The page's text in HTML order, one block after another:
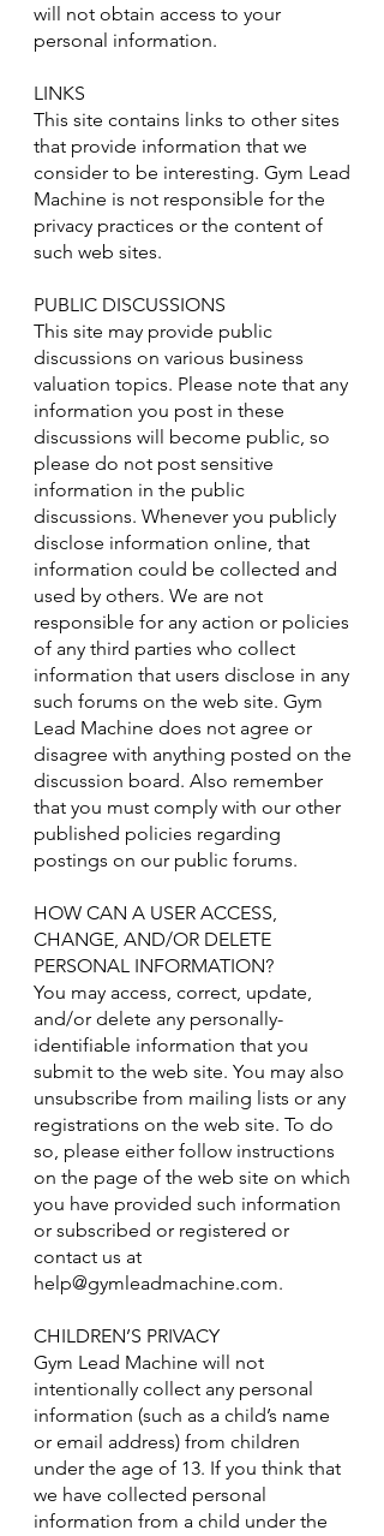
will not obtain access to your
personal information.
LINKS
This site contains links to other sites
that provide information that we
consider to be interesting. Gym Lead
Machine is not responsible for the
privacy practices or the content of
such web sites.
PUBLIC DISCUSSIONS
This site may provide public
discussions on various business
valuation topics. Please note that any
information you post in these
discussions will become public, so
please do not post sensitive
information in the public
discussions. Whenever you publicly
disclose information online, that
information could be collected and
used by others. We are not
responsible for any action or policies
of any third parties who collect
information that users disclose in any
such forums on the web site. Gym
Lead Machine does not agree or
disagree with anything posted on the
discussion board. Also remember
that you must comply with our other
published policies regarding
postings on our public forums.
HOW CAN A USER ACCESS,
CHANGE, AND/OR DELETE
PERSONAL INFORMATION?
You may access, correct, update,
and/or delete any personally-
identifiable information that you
submit to the web site. You may also
unsubscribe from mailing lists or any
registrations on the web site. To do
so, please either follow instructions
on the page of the web site on which
you have provided such information
or subscribed or registered or
contact us at
help@gymleadmachine.com.
CHILDREN’S PRIVACY
Gym Lead Machine will not
intentionally collect any personal
information (such as a child’s name
or email address) from children
under the age of 13. If you think that
we have collected personal
information from a child under the